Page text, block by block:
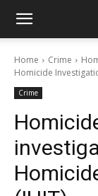
Home Crime
Homicide
Crime